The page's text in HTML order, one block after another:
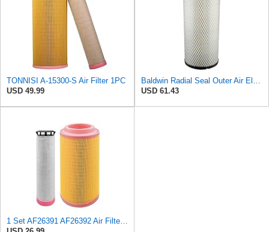
TONNISI A-15300-S Air Filter 1PC
USD 49.99
USD 61.43